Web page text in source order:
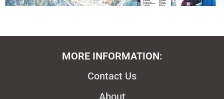
MORE INFORMATION:
Contact Us
About